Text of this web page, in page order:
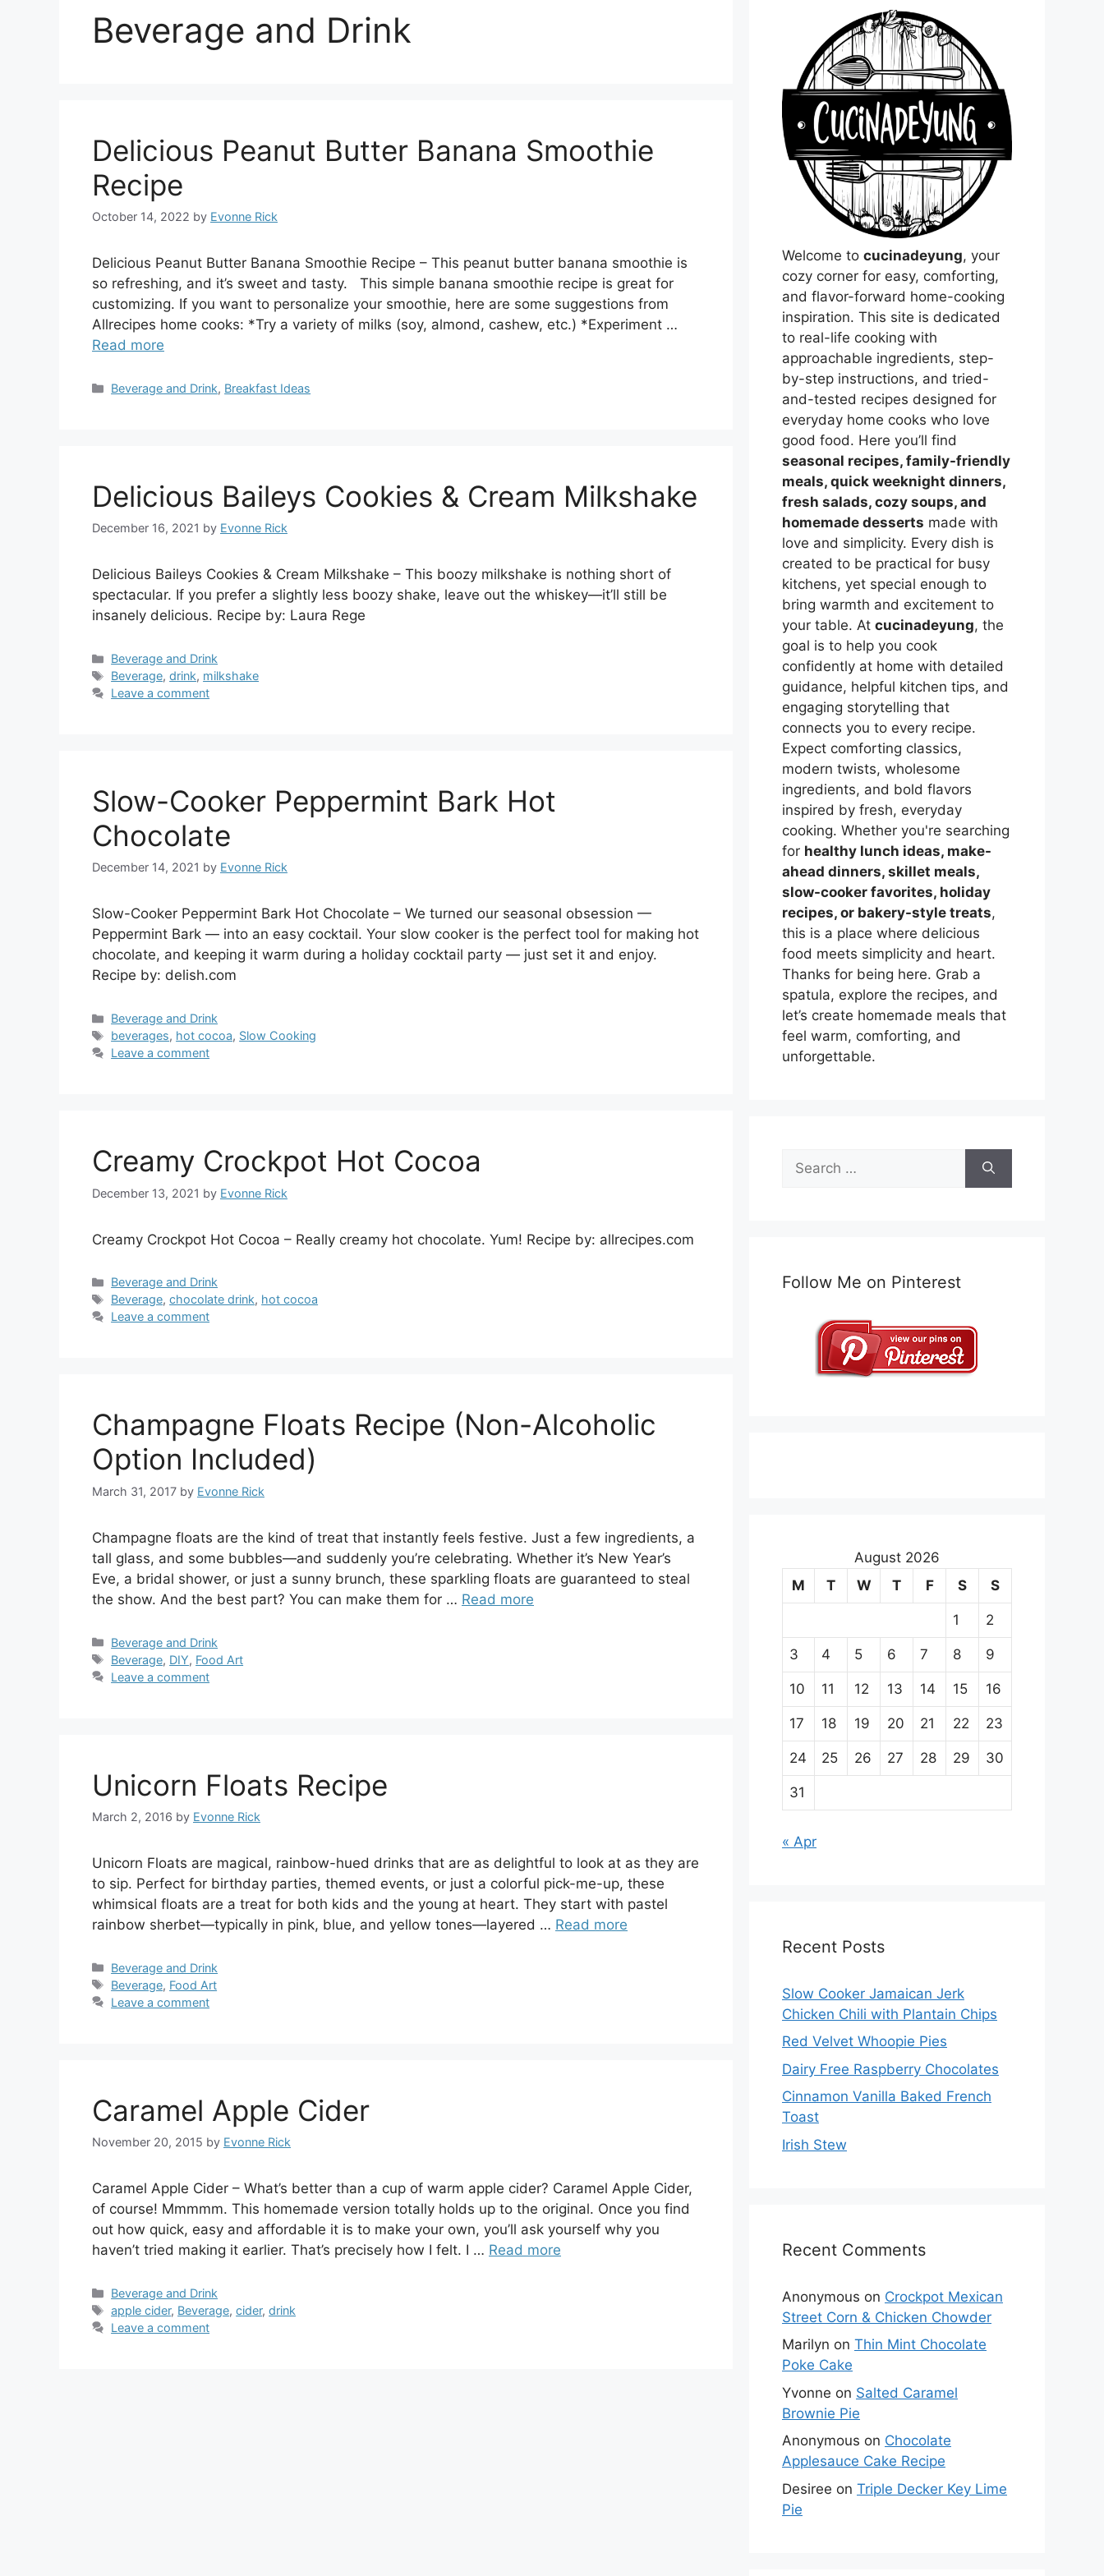
Beverage and Drink
Delicious Peanut Butter Banana Smoothie
Recipe
October 14, 2022 by Evonne Rick
Delicious Peanut Butter Banana Smoothie Recipe – This peanut butter banana smoothie is
so refreshing, and it’s sweet and tasty. This simple banana smoothie recipe is great for
customizing. If you want to personalize your smoothie, here are some suggestions from
Allrecipes home cooks: *Try a variety of milks (soy, almond, cashew, etc.) *Experiment …
Read more
Categories
Beverage and Drink, Breakfast Ideas
Delicious Baileys Cookies & Cream Milkshake
December 16, 2021 by Evonne Rick
Delicious Baileys Cookies & Cream Milkshake – This boozy milkshake is nothing short of
spectacular. If you prefer a slightly less boozy shake, leave out the whiskey—it’ll still be
insanely delicious. Recipe by: Laura Rege
Categories
Beverage and Drink
Tags
Beverage,drink, milkshake
Leave a comment
Slow-Cooker Peppermint Bark Hot
Chocolate
December 14, 2021 by Evonne Rick
Slow-Cooker Peppermint Bark Hot Chocolate – We turned our seasonal obsession —
Peppermint Bark — into an easy cocktail. Your slow cooker is the perfect tool for making hot
chocolate, and keeping it warm during a holiday cocktail party — just set it and enjoy.
Recipe by: delish.com
Categories
Beverage and Drink
Tags
beverages, hot cocoa, Slow Cooking
Leave a comment
Creamy Crockpot Hot Cocoa
December 13, 2021 by Evonne Rick
Creamy Crockpot Hot Cocoa – Really creamy hot chocolate. Yum! Recipe by: allrecipes.com
Categories
Beverage and Drink
Tags
Beverage,chocolate drink, hot cocoa
Leave a comment
Champagne Floats Recipe (Non-Alcoholic
Option Included)
March 31, 2017 by Evonne Rick
Champagne floats are the kind of treat that instantly feels festive. Just a few ingredients, a
tall glass, and some bubbles—and suddenly you’re celebrating. Whether it’s New Year’s
Eve, a bridal shower, or just a sunny brunch, these sparkling floats are guaranteed to steal
the show. And the best part? You can make them for … Read more
Categories
Beverage and Drink
Tags
Beverage, DIY, Food Art
Leave a comment
Unicorn Floats Recipe
March 2, 2016 by Evonne Rick
Unicorn Floats are magical, rainbow-hued drinks that are as delightful to look at as they are
to sip. Perfect for birthday parties, themed events, or just a colorful pick-me-up, these
whimsical floats are a treat for both kids and the young at heart. They start with pastel
rainbow sherbet—typically in pink, blue, and yellow tones—layered … Read more
Categories
Beverage and Drink
Tags
Beverage, Food Art
Leave a comment
Caramel Apple Cider
November 20, 2015 by Evonne Rick
Caramel Apple Cider – What’s better than a cup of warm apple cider? Caramel Apple Cider,
of course! Mmmmm. This homemade version totally holds up to the original. Once you find
out how quick, easy and affordable it is to make your own, you’ll ask yourself why you
haven’t tried making it earlier. That’s precisely how I felt. I … Read more
Categories
Beverage and Drink
Tags
apple cider, Beverage,cider,drink
Leave a comment
Welcome to cucinadeyung, your
cozy corner for easy, comforting,
and flavor-forward home-cooking
inspiration. This site is dedicated
to real-life cooking with
approachable ingredients, step-
by-step instructions, and tried-
and-tested recipes designed for
everyday home cooks who love
good food. Here you’ll find
seasonal recipes, family-friendly
meals, quick weeknight dinners,
fresh salads, cozy soups, and
homemade desserts made with
love and simplicity. Every dish is
created to be practical for busy
kitchens, yet special enough to
bring warmth and excitement to
your table. At cucinadeyung, the
goal is to help you cook
confidently at home with detailed
guidance, helpful kitchen tips, and
engaging storytelling that
connects you to every recipe.
Expect comforting classics,
modern twists, wholesome
ingredients, and bold flavors
inspired by fresh, everyday
cooking. Whether you're searching
for healthy lunch ideas, make-
ahead dinners, skillet meals,
slow-cooker favorites, holiday
recipes, or bakery-style treats,
this is a place where delicious
food meets simplicity and heart.
Thanks for being here. Grab a
spatula, explore the recipes, and
let’s create homemade meals that
feel warm, comforting, and
unforgettable.
Search
for:
Follow Me on Pinterest
August 2026
M
T W T F S S
1 2
3 4 5 6 7 8 9
10 11 12 13 14 15 16
17 18 19 20 21 22 23
24 25 26 27 28 29 30
31
« Apr
Recent Posts
Slow Cooker Jamaican Jerk
Chicken Chili with Plantain Chips
Red Velvet Whoopie Pies
Dairy Free Raspberry Chocolates
Cinnamon Vanilla Baked French
Toast
Irish Stew
Recent Comments
Anonymous on Crockpot Mexican
Street Corn & Chicken Chowder
Marilyn on Thin Mint Chocolate
Poke Cake
Yvonne on Salted Caramel
Brownie Pie
Anonymous on Chocolate
Applesauce Cake Recipe
Desiree on Triple Decker Key Lime
Pie